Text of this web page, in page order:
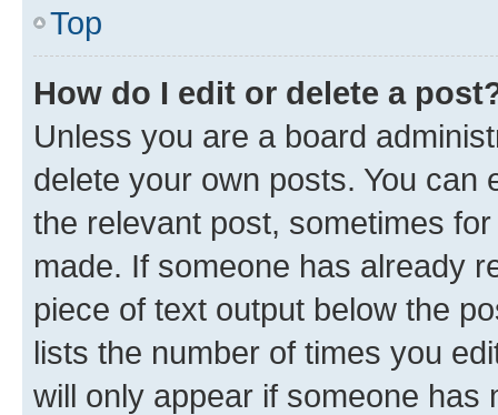
Top
How do I edit or delete a
Unless you are a board
delete your own posts. You can
the relevant post, sometimes
made. If someone has already
piece of text output below the
lists the number of times you
will only appear if someone has